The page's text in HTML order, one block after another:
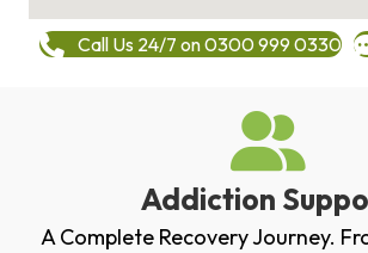
Call Us 24/7 on 0300 999 0330
Addiction
A Complete Recovery Journey.